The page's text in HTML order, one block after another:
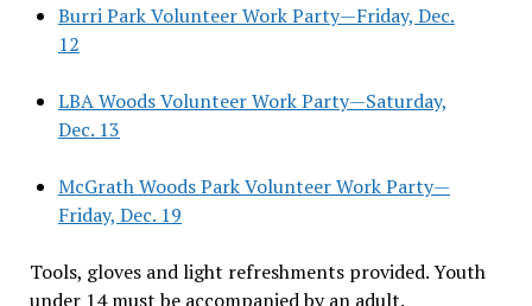
Burri Park Volunteer Work Party—Friday, Dec.
12
LBA Woods Volunteer Work Party—Saturday,
Dec. 13
McGrath Woods Park Volunteer Work Party—
Friday, Dec. 19
Tools, gloves and light refreshments provided. Youth
under 14 must be accompanied by an adult.